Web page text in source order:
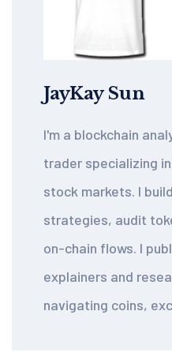
JayKay Sun
I'm a blockchain
trader specializing
stock markets. I
strategies, audit
on-chain flows. I
explainers and
navigating coins,